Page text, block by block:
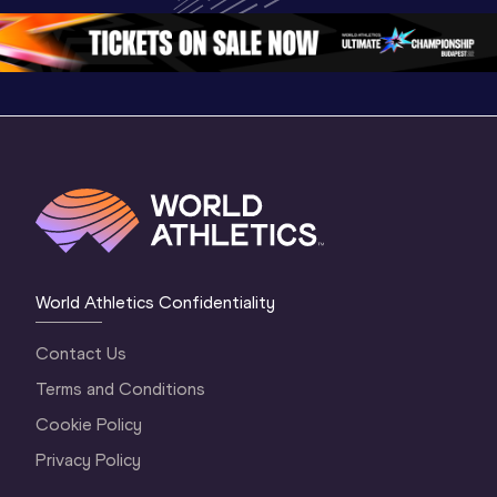
Oregon 2026
3 Evening…
World Athletics Confidentiality
Contact Us
Terms and Conditions
Cookie Policy
Privacy Policy